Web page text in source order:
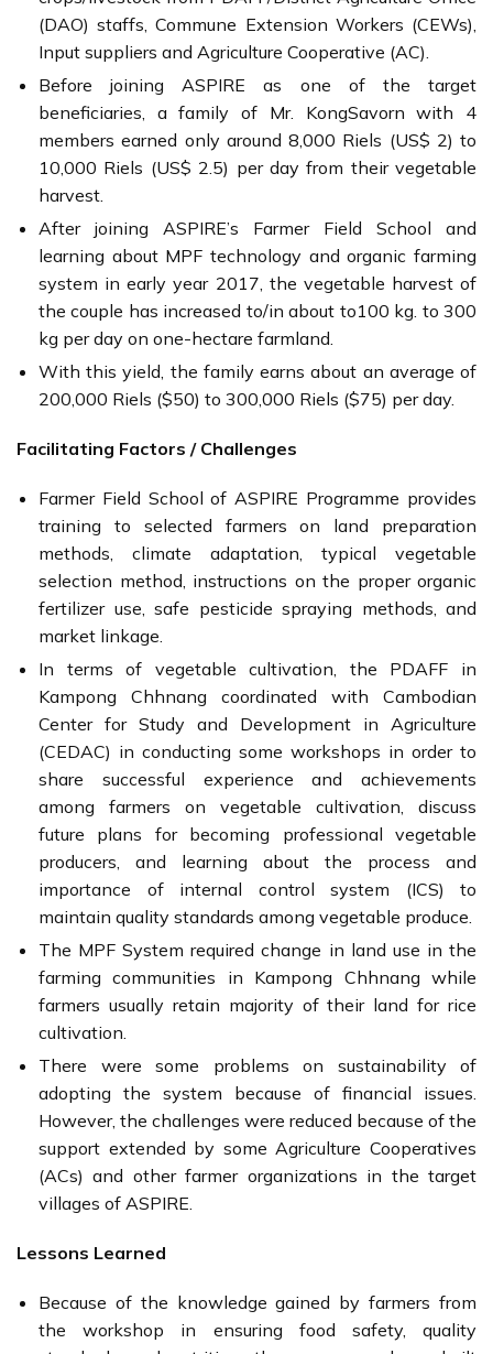
(DAO) staffs, Commune Extension Workers (CEWs),
Input suppliers and Agriculture Cooperative (AC).
Before joining ASPIRE as one of the target
beneficiaries, a family of Mr. KongSavorn with 4
members earned only around 8,000 Riels (US$ 2) to
10,000 Riels (US$ 2.5) per day from their vegetable
harvest.
After joining ASPIRE’s Farmer Field School and
learning about MPF technology and organic farming
system in early year 2017, the vegetable harvest of
the couple has increased to/in about to100 kg. to 300
kg per day on one-hectare farmland.
With this yield, the family earns about an average of
200,000 Riels ($50) to 300,000 Riels ($75) per day.
Facilitating Factors / Challenges
Farmer Field School of ASPIRE Programme provides
training to selected farmers on land preparation
methods, climate adaptation, typical vegetable
selection method, instructions on the proper organic
fertilizer use, safe pesticide spraying methods, and
market linkage.
In terms of vegetable cultivation, the PDAFF in
Kampong Chhnang coordinated with Cambodian
Center for Study and Development in Agriculture
(CEDAC) in conducting some workshops in order to
share successful experience and achievements
among farmers on vegetable cultivation, discuss
future plans for becoming professional vegetable
producers, and learning about the process and
importance of internal control system (ICS) to
maintain quality standards among vegetable produce.
The MPF System required change in land use in the
farming communities in Kampong Chhnang while
farmers usually retain majority of their land for rice
cultivation.
There were some problems on sustainability of
adopting the system because of financial issues.
However, the challenges were reduced because of the
support extended by some Agriculture Cooperatives
(ACs) and other farmer organizations in the target
villages of ASPIRE.
Lessons Learned
Because of the knowledge gained by farmers from
the workshop in ensuring food safety, quality